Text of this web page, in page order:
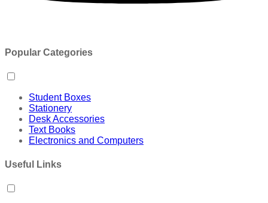
Popular Categories
Student Boxes
Stationery
Desk Accessories
Text Books
Electronics and Computers
Useful Links